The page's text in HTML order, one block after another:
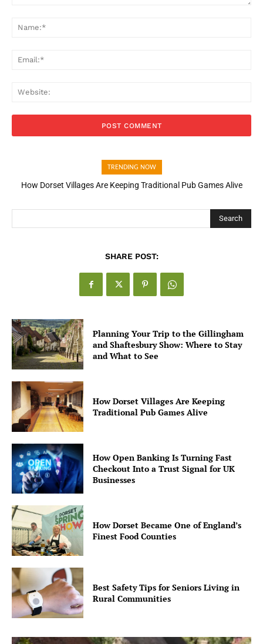
TRENDING NOW
How Dorset Villages Are Keeping Traditional Pub Games Alive
Search
SHARE POST:
Planning Your Trip to the Gillingham
and Shaftesbury Show: Where to Stay
and What to See
How Dorset Villages Are Keeping
Traditional Pub Games Alive
How Open Banking Is Turning Fast
Checkout Into a Trust Signal for UK
Businesses
How Dorset Became One of England’s
Finest Food Counties
Best Safety Tips for Seniors Living in
Rural Communities